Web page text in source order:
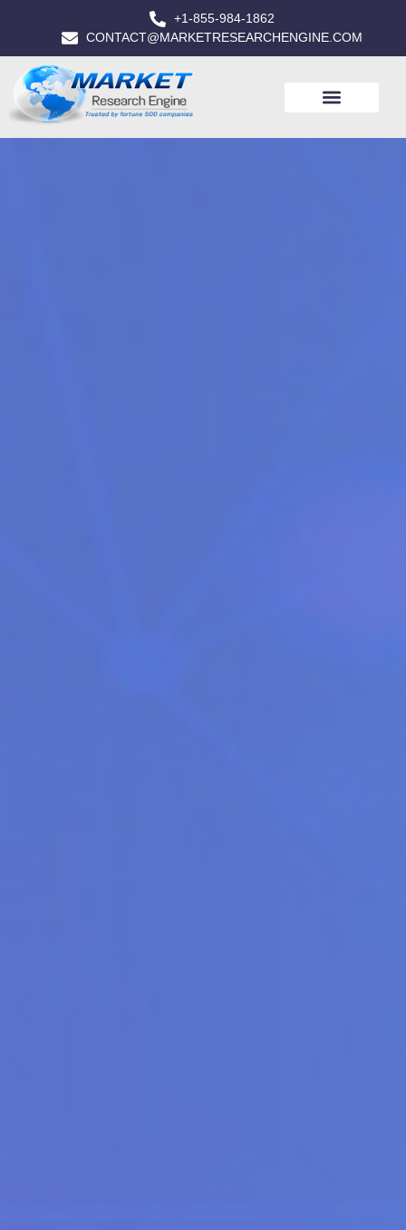
+1-855-984-1862
CONTACT@MARKETRESEARCHENGINE.COM